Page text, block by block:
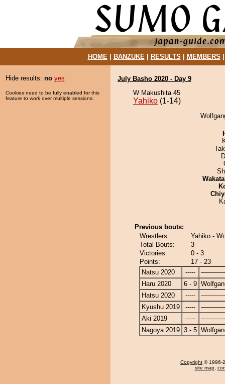
HOME| BANZUKE| RESULTS MEMBERS
Hide results: no yes
Cookies need to be fully enabled for this
feature to work over multiple sessions.
July Basho 2020 - Day 9
W Makushita 45
Yahiko (1-14)
Previous bouts:
Wrestlers:
Yahiko -
Total Bouts:
3
Victories:
0 - 3
Points:
17 - 23
Natsu 2020
-----
Haru 2020
6 - 9
Hatsu 2020
-----
Kyushu 2019
-----
Aki 2019
-----
Nagoya 2019 3 - 5
Copyright © 1996-
site map,